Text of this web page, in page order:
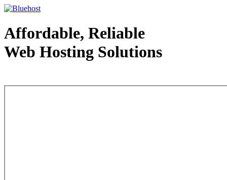
Affordable, Reliable
Web Hosting Solutions